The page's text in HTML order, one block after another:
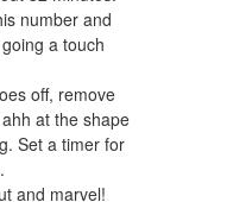
number and
a touch
off, remove
at the shape
Set a timer for
and marvel!